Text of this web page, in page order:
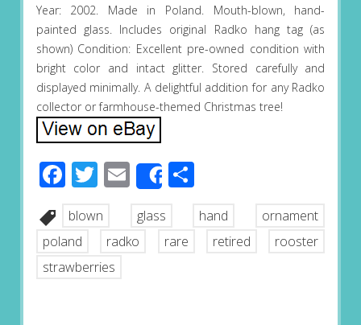
Year: 2002. Made in Poland. Mouth-blown, hand-
painted glass. Includes original Radko hang tag (as
shown) Condition: Excellent pre-owned condition with
bright color and intact glitter. Stored carefully and
displayed minimally. A delightful addition for any Radko
collector or farmhouse-themed Christmas tree!
Facebook
Twitter
EmailShareShare
blown glass hand
ornament
poland
radko rare retired
rooster
strawberries